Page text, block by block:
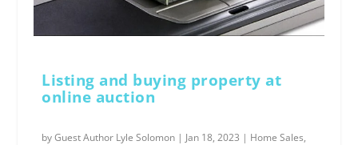
Listing and buying property at
online auction
byGuest Author Lyle Solomon | Jan 18, 2023 | Home Sales,